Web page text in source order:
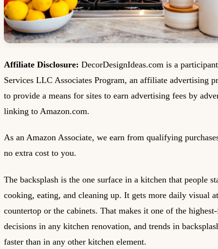
Affiliate Disclosure: DecorDesignIdeas.com is a
Services LLC Associates Program, an affiliate advertising
to provide a means for sites to earn advertising fees by
linking to Amazon.com.
As an Amazon Associate, we earn from qualifying
no extra cost to you.
The backsplash is the one surface in a kitchen that people
cooking, eating, and cleaning up. It gets more daily visual
countertop or the cabinets. That makes it one of the
decisions in any kitchen renovation, and trends in
faster than in any other kitchen element.